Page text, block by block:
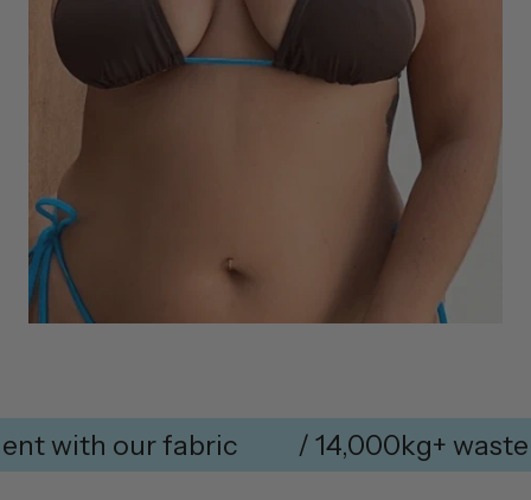
our fabric / 14,000kg+ waste